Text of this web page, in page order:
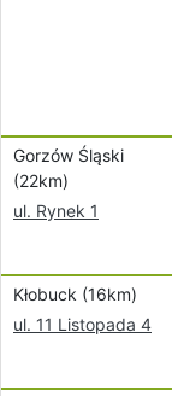
Gorzów Śląski
(22km)
ul. Rynek 1
Kłobuck (16km)
ul. 11 Listopada 4